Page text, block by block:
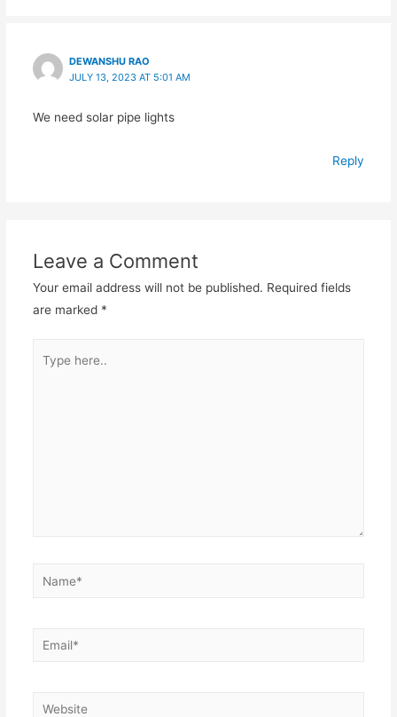
DEWANSHU RAO
JULY 13, 2023 AT 5:01 AM
We need solar pipe lights
Reply
Leave a Comment
Your email address will not be published. Required fields
are marked *